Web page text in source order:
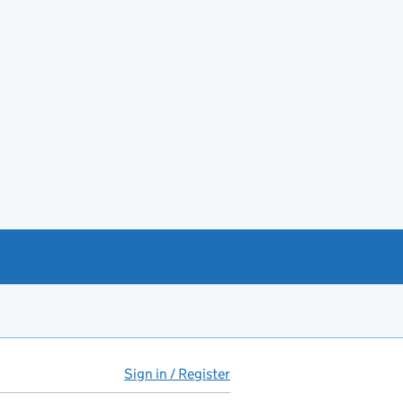
Sign in / Register